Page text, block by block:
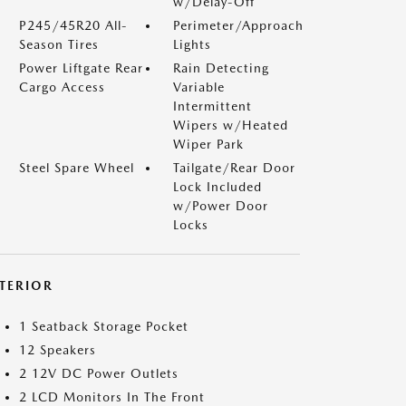
P245/45R20 All-
Season Tires
Perimeter/Approach
Lights
Power Liftgate Rear
Cargo Access
Rain Detecting
Variable
Intermittent
Wipers w/Heated
Wiper Park
Steel Spare Wheel
Tailgate/Rear Door
Lock Included
w/Power Door
Locks
1 Seatback Storage Pocket
12 Speakers
2 12V DC Power Outlets
2 LCD Monitors In The Front